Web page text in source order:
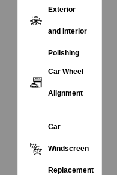
Exterior
and Interior
Polishing
Car Wheel
Alignment
Car
Windscreen
Replacement